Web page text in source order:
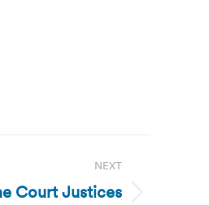
NEXT
Court Justices